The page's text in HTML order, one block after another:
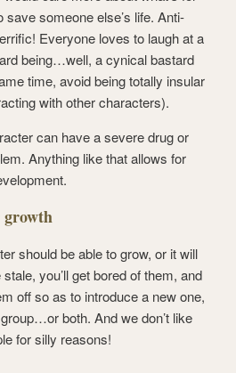
save someone else’s life. Anti-
Everyone loves to laugh at a
being…well, a cynical bastard
time, avoid being totally insular
with other characters).
can have a severe drug or
Anything like that allows for
should be able to grow, or it will
you’ll get bored of them, and
off so as to introduce a new one,
both. And we don’t like
for silly reasons!